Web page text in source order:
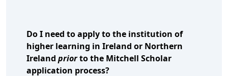
Do I need to apply to the institution of
higher learning in Ireland or Northern
Ireland priorto the Mitchell Scholar
application process?